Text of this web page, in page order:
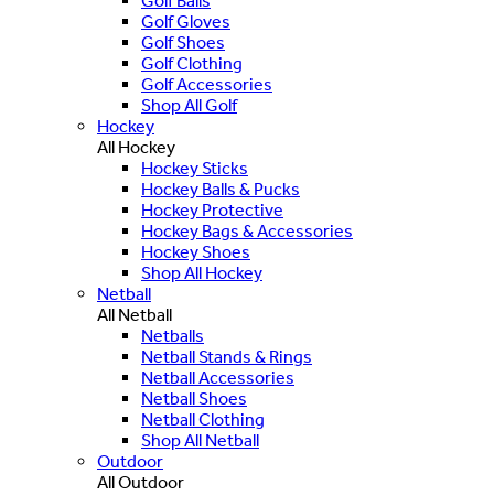
Golf Gloves
Golf Shoes
Golf Clothing
Golf Accessories
Shop All Golf
Hockey
All Hockey
Hockey Sticks
Hockey Balls & Pucks
Hockey Protective
Hockey Bags & Accessories
Hockey Shoes
Shop All Hockey
Netball
All Netball
Netballs
Netball Stands & Rings
Netball Accessories
Netball Shoes
Netball Clothing
Shop All Netball
Outdoor
All Outdoor